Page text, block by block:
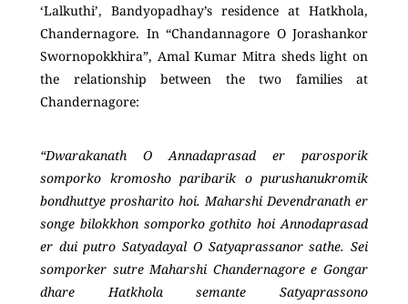
‘Lalkuthi’, Bandyopadhay’s residence at Hatkhola,
Chandernagore. In “Chandannagore O Jorashankor
Swornopokkhira”, Amal Kumar Mitra sheds light on
the relationship between the two families at
Chandernagore:
“Dwarakanath O Annadaprasad er parosporik
somporko kromosho paribarik o purushanukromik
bondhuttye prosharito hoi. Maharshi Devendranath er
songe bilokkhon somporko gothito hoi Annodaprasad
er dui putro Satyadayal O Satyaprassanor sathe. Sei
somporker sutre Maharshi Chandernagore e Gongar
dhare Hatkhola semante Satyaprassono